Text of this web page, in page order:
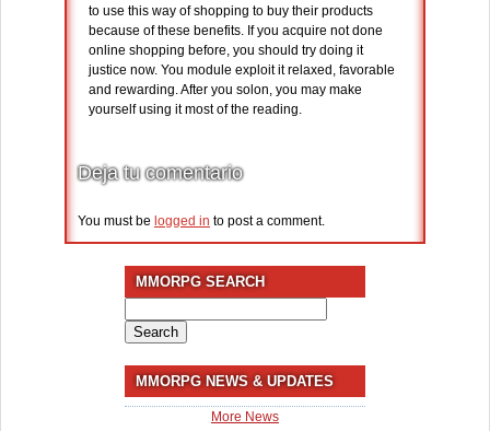
to use this way of shopping to buy their products
because of these benefits. If you acquire not done
online shopping before, you should try doing it
justice now. You module exploit it relaxed, favorable
and rewarding. After you solon, you may make
yourself using it most of the reading.
Deja tu comentario
You must be logged in to post a comment.
MMORPG SEARCH
for:
MMORPG NEWS & UPDATES
More News